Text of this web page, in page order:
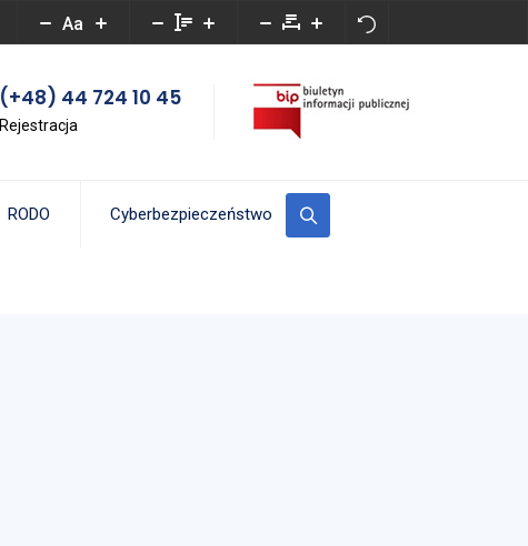
Aa
(+48) 44 724 10 45
Rejestracja
RODO Cyberbezpieczeństwo